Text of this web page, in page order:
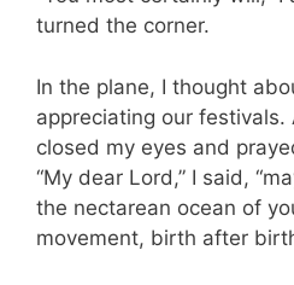
turned the corner.
In the plane, I thought
appreciating our festivals.
closed my eyes and
“My dear Lord,” I said,
the nectarean ocean of
movement, birth after